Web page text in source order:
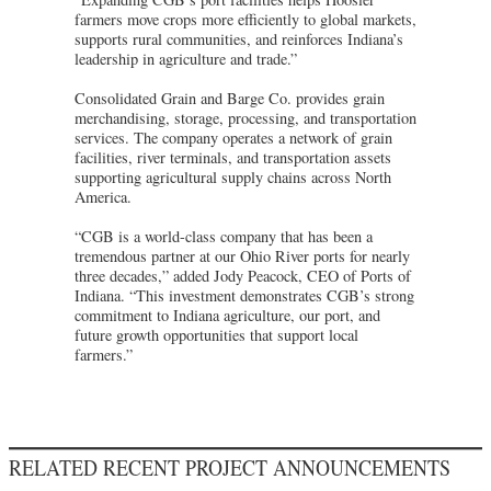
farmers move crops more efficiently to global markets,
supports rural communities, and reinforces Indiana’s
leadership in agriculture and trade.”
Consolidated Grain and Barge Co. provides grain
merchandising, storage, processing, and transportation
services. The company operates a network of grain
facilities, river terminals, and transportation assets
supporting agricultural supply chains across North
America.
“CGB is a world-class company that has been a
tremendous partner at our Ohio River ports for nearly
three decades,” added Jody Peacock, CEO of Ports of
Indiana. “This investment demonstrates CGB’s strong
commitment to Indiana agriculture, our port, and
future growth opportunities that support local
farmers.”
RELATED RECENT PROJECT ANNOUNCEMENTS